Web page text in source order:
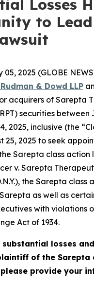
Losses
to Lead
05, 2025 (GLOBE
& Dowd LLP
acquirers of Sarepta
securities between
2025, inclusive (the
25, 2025 to seek
Sarepta class action
v. Sarepta
the Sarepta class
as well as
with violations
Act of 1934.
losses
of the Sarepta
provide your